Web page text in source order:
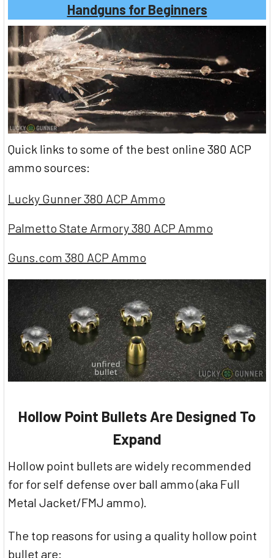
Handguns for Beginners
Quick links to some of the best online 380 ACP
ammo sources:
Lucky Gunner 380 ACP Ammo
Palmetto State Armory 380 ACP Ammo
Guns.com 380 ACP Ammo
Hollow Point Bullets Are Designed To
Expand
Hollow point bullets are widely recommended
for for self defense over ball ammo (aka Full
Metal Jacket/FMJ ammo).
The top reasons for using a quality hollow point
bullet are: